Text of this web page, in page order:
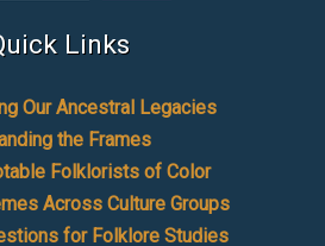
Links
Our Ancestral Legacies
the Frames
Folklorists of Color
Across Culture Groups
for Folklore Studies